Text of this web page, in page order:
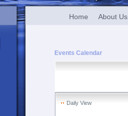
Home About Us
Events Calendar
Daily View